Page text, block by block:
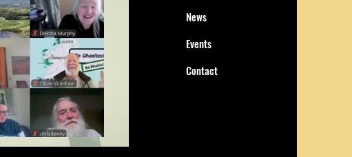
News
Events
Contact